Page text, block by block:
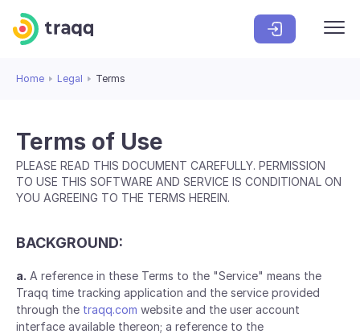
Home Legal Terms
Terms of Use
PLEASE READ THIS DOCUMENT CAREFULLY. PERMISSION
TO USE THIS SOFTWARE AND SERVICE IS CONDITIONAL ON
YOU AGREEING TO THE TERMS HEREIN.
BACKGROUND:
a. A reference in these Terms to the "Service" means the
Traqq time tracking application and the service provided
through the traqq.com website and the user account
interface available thereon; a reference to the